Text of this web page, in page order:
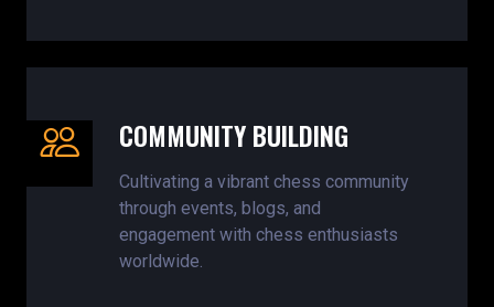
COMMUNITY BUILDING
Cultivating a vibrant chess community
through events, blogs, and
engagement with chess enthusiasts
worldwide.